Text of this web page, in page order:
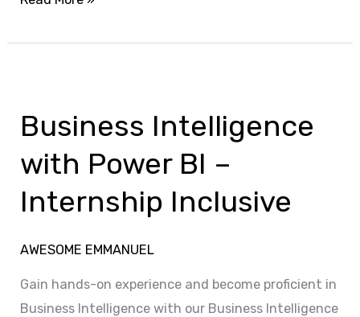
Business Intelligence
with Power BI –
Internship Inclusive
AWESOME EMMANUEL
Gain hands-on experience and become proficient in
Business Intelligence with our Business Intelligence
with
BI
–
Inclusive